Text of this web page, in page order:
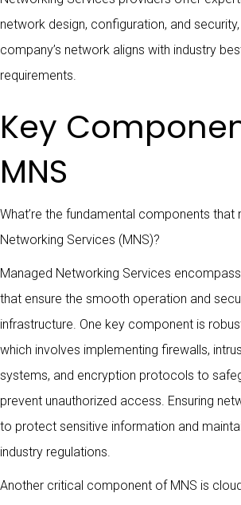
network design, configuration, and
company’s network aligns with industry
requirements.
Key
MNS
What’re the fundamental components that
Networking Services (MNS)?
Managed Networking Services
that ensure the smooth operation and
infrastructure. One key component is
which involves implementing firewalls,
systems, and encryption protocols to
prevent unauthorized access. Ensuring
to protect sensitive information and
industry regulations.
Another critical component of MNS is